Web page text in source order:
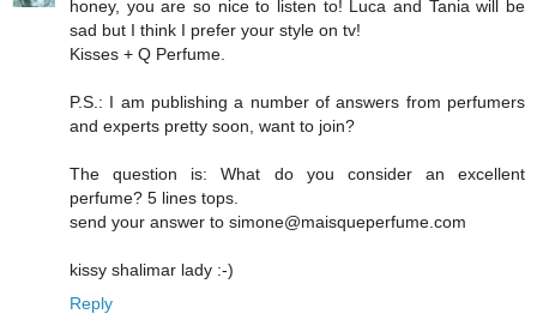
honey, you are so nice to listen to! Luca and Tania will be
sad but I think I prefer your style on tv!
Kisses + Q Perfume.
P.S.: I am publishing a number of answers from perfumers
and experts pretty soon, want to join?
The question is: What do you consider an excellent
perfume? 5 lines tops.
send your answer to simone@maisqueperfume.com
kissy shalimar lady :-)
Reply